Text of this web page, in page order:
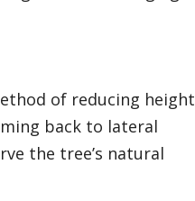
of reducing height
back to lateral
the tree’s natural